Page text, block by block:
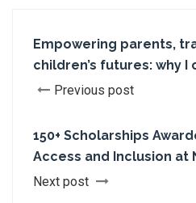
Empowering parents,
children’s futures: why I
Previous post
150+ Scholarships
Access and Inclusion at
Next post